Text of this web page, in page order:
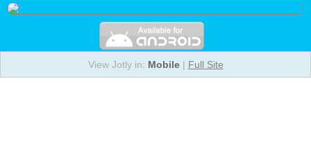
View Jotly in: Mobile| Full Site